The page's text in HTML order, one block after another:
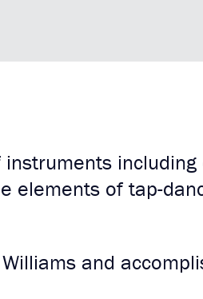
including
elements of tap-
and